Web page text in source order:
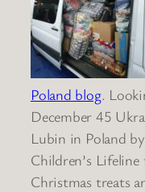
Poland blog.
December 45
Lubin in Poland
Children’s
Christmas treats